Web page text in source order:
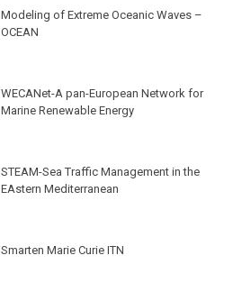
Modeling of Extreme Oceanic Waves –
OCEAN​
WECANet-A pan-European Network for
Marine Renewable Energy
STEAM-Sea Traffic Management in the
EAstern Mediterranean​
Smarten Marie Curie ITN